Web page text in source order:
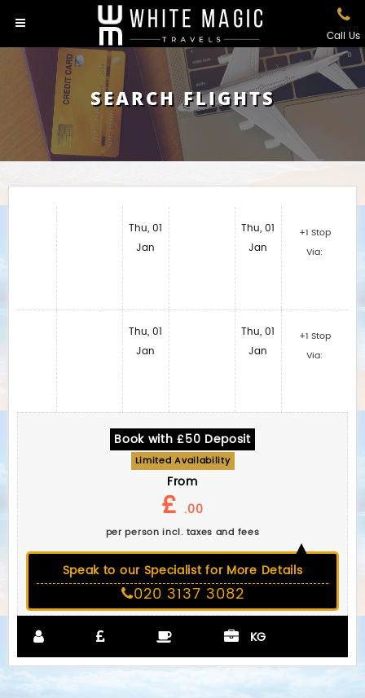
Call Us
SEARCH FLIGHTS
Thu, 01
Jan
Thu, 01
Jan
Thu, 01
Jan
Thu, 01
Jan
+1 Stop
Via:
+1 Stop
Via:
Book with £50 Deposit
Limited Availability
From
£ .00
per person incl. taxes and fees
Speak to our Specialist for More Details
020 3137 3082
KG